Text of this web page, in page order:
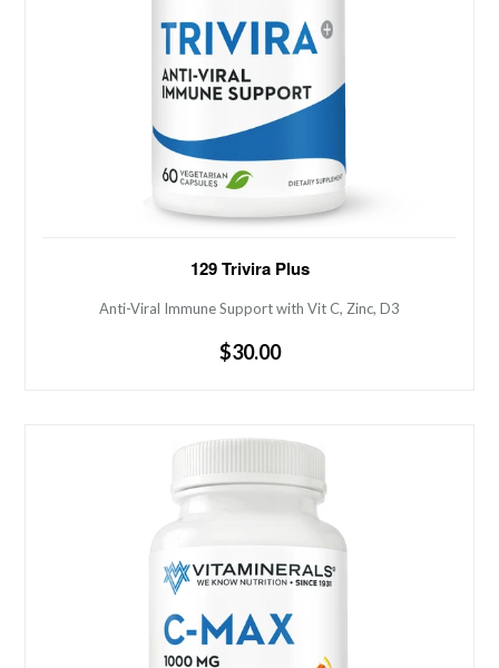
129 Trivira Plus
Anti-Viral Immune Support with Vit C, Zinc, D3
Regular
$30.00